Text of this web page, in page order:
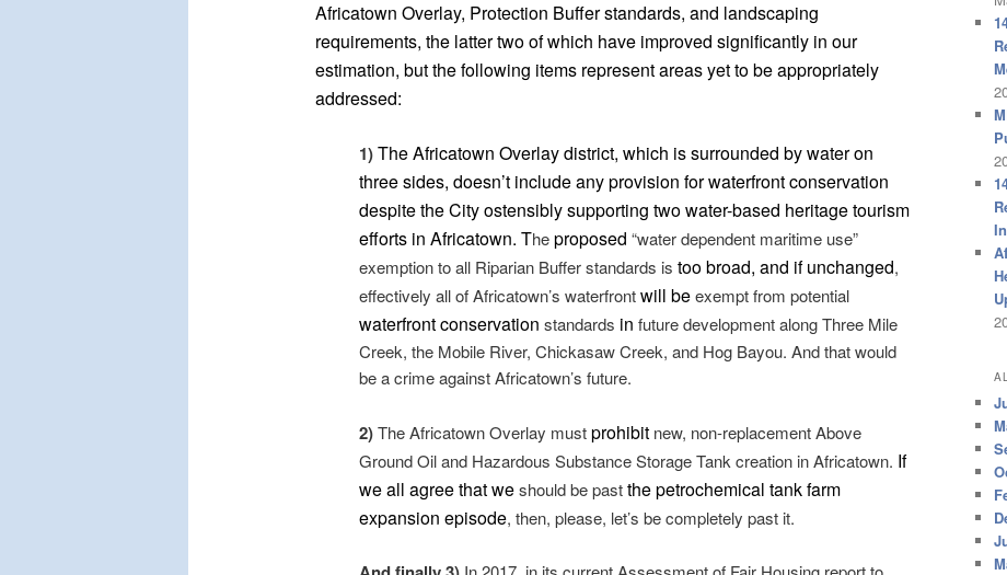
Africatown Overlay, Protection Buffer standards, and landscaping
requirements, the latter two of which have improved significantly in our
estimation, but the following items represent areas yet to be appropriately
addressed:
1)The Africatown Overlay district, which is surrounded by water on
three sides, doesn’t include any provision for waterfront conservation
despite the City ostensibly supporting two water-based heritage tourism
efforts in Africatown. Theproposed “water dependent maritime use”
exemption to all Riparian Buffer standards is too broad, and if unchanged,
effectively all of Africatown’s waterfrontwill beexempt from potential
waterfront conservation standards in future development along Three Mile
Creek, the Mobile River, Chickasaw Creek, and Hog Bayou. And that would
be a crime against Africatown’s future.
2)The Africatown Overlay mustprohibit new, non-replacement Above
Ground Oil and Hazardous Substance Storage Tank creation in Africatown. If
we all agree that weshould be pastthe petrochemical tank farm
expansion episode, then, please, let’s be completely past it.